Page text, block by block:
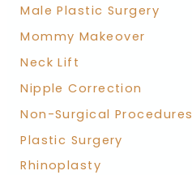
Male Plastic Surgery
Mommy Makeover
Neck Lift
Nipple Correction
Non-Surgical Procedures
Plastic Surgery
Rhinoplasty